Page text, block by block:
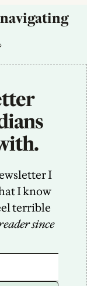
I
I know
terrible
since